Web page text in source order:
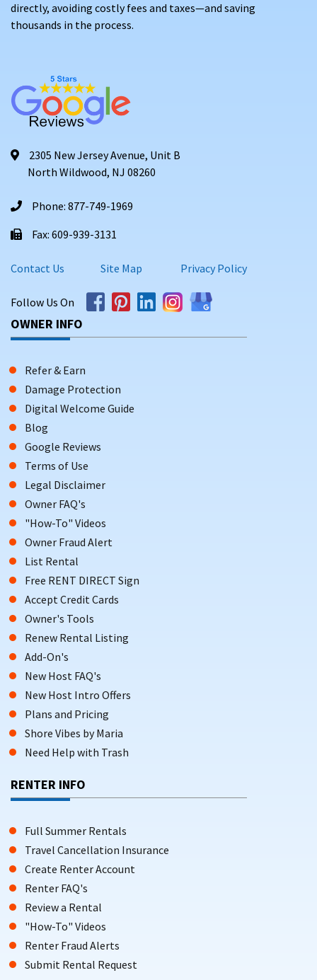
directly, avoiding costly fees and taxes—and saving
thousands in the process.
2305 New Jersey Avenue, Unit B
North Wildwood, NJ 08260
Phone: 877-749-1969
Fax: 609-939-3131
Contact Us Site Map Privacy Policy
Follow Us On
OWNER INFO
Refer & Earn
Damage Protection
Digital Welcome Guide
Blog
Google Reviews
Terms of Use
Legal Disclaimer
Owner FAQ's
"How-To" Videos
Owner Fraud Alert
List Rental
Free RENT DIRECT Sign
Accept Credit Cards
Owner's Tools
Renew Rental Listing
Add-On's
New Host FAQ's
New Host Intro Offers
Plans and Pricing
Shore Vibes by Maria
Need Help with Trash
RENTER INFO
Full Summer Rentals
Travel Cancellation Insurance
Create Renter Account
Renter FAQ's
Review a Rental
"How-To" Videos
Renter Fraud Alerts
Submit Rental Request